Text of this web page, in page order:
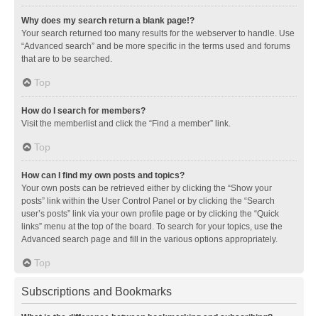
Why does my search return a blank page!?
Your search returned too many results for the webserver to handle. Use
“Advanced search” and be more specific in the terms used and forums
that are to be searched.
Top
How do I search for members?
Visit the memberlist and click the “Find a member” link.
Top
How can I find my own posts and topics?
Your own posts can be retrieved either by clicking the “Show your
posts” link within the User Control Panel or by clicking the “Search
user’s posts” link via your own profile page or by clicking the “Quick
links” menu at the top of the board. To search for your topics, use the
Advanced search page and fill in the various options appropriately.
Top
Subscriptions and Bookmarks